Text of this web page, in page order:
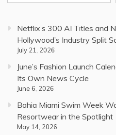
Netflix’s 300 AI Titles and
Hollywood’s Industry Split
July 21, 2026
June’s Fashion Launch
Its Own News Cycle
June 6, 2026
Bahia Miami Swim Week
Resortwear in the Spotlight
May 14, 2026